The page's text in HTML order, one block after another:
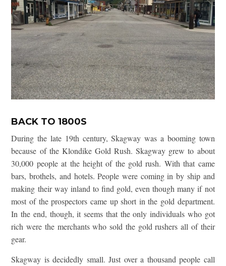
BACK TO 1800S
During the late 19th century, Skagway was a booming town
because of the Klondike Gold Rush. Skagway grew to about
30,000 people at the height of the gold rush. With that came
bars, brothels, and hotels. People were coming in by ship and
making their way inland to find gold, even though many if not
most of the prospectors came up short in the gold department.
In the end, though, it seems that the only individuals who got
rich were the merchants who sold the gold rushers all of their
gear.
Skagway is decidedly small. Just over a thousand people call